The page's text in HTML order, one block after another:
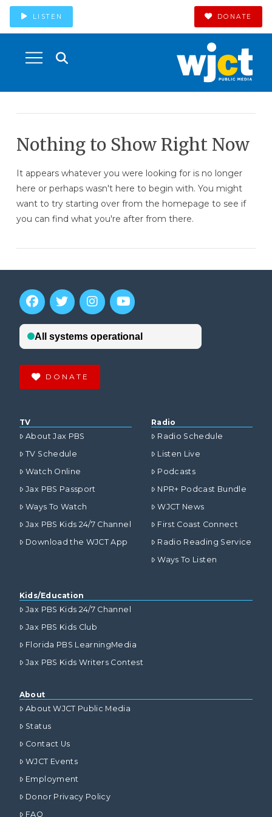
LISTEN DONATE
Nothing to Show Right Now
It appears whatever you were looking for is no longer
here or perhaps wasn't here to begin with. You might
want to try starting over from the homepage to see if
you can find what you're after from there.
DONATE
TV
About Jax PBS
TV Schedule
Watch Online
Jax PBS Passport
Ways To Watch
Jax PBS Kids 24/7 Channel
Download the WJCT App
Radio
Radio Schedule
Listen Live
Podcasts
NPR+ Podcast Bundle
WJCT News
First Coast Connect
Radio Reading Service
Ways To Listen
Kids/Education
Jax PBS Kids 24/7 Channel
Jax PBS Kids Club
Florida PBS LearningMedia
Jax PBS Kids Writers Contest
About
About WJCT Public Media
Status
Contact Us
WJCT Events
Employment
Donor Privacy Policy
FAQ